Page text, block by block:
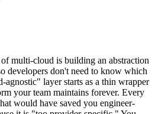
multi-cloud is building an abstraction
developers don't need to know which
layer starts as a thin wrapper
your team maintains forever. Every
would have saved you engineer-